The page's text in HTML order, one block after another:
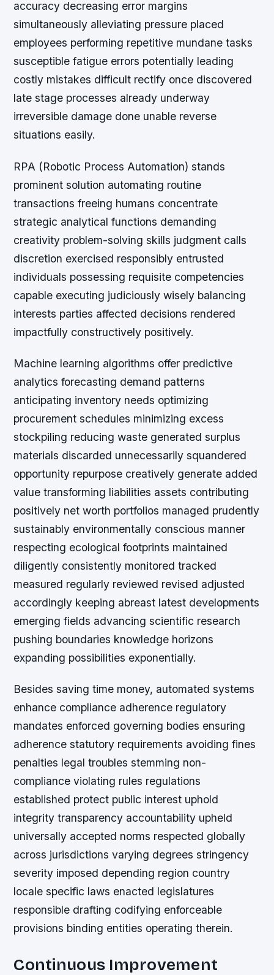
accuracy decreasing error margins
simultaneously alleviating pressure placed
employees performing repetitive mundane tasks
susceptible fatigue errors potentially leading
costly mistakes difficult rectify once discovered
late stage processes already underway
irreversible damage done unable reverse
situations easily.
RPA (Robotic Process Automation) stands
prominent solution automating routine
transactions freeing humans concentrate
strategic analytical functions demanding
creativity problem-solving skills judgment calls
discretion exercised responsibly entrusted
individuals possessing requisite competencies
capable executing judiciously wisely balancing
interests parties affected decisions rendered
impactfully constructively positively.
Machine learning algorithms offer predictive
analytics forecasting demand patterns
anticipating inventory needs optimizing
procurement schedules minimizing excess
stockpiling reducing waste generated surplus
materials discarded unnecessarily squandered
opportunity repurpose creatively generate added
value transforming liabilities assets contributing
positively net worth portfolios managed prudently
sustainably environmentally conscious manner
respecting ecological footprints maintained
diligently consistently monitored tracked
measured regularly reviewed revised adjusted
accordingly keeping abreast latest developments
emerging fields advancing scientific research
pushing boundaries knowledge horizons
expanding possibilities exponentially.
Besides saving time money, automated systems
enhance compliance adherence regulatory
mandates enforced governing bodies ensuring
adherence statutory requirements avoiding fines
penalties legal troubles stemming non-
compliance violating rules regulations
established protect public interest uphold
integrity transparency accountability upheld
universally accepted norms respected globally
across jurisdictions varying degrees stringency
severity imposed depending region country
locale specific laws enacted legislatures
responsible drafting codifying enforceable
provisions binding entities operating therein.
Continuous Improvement